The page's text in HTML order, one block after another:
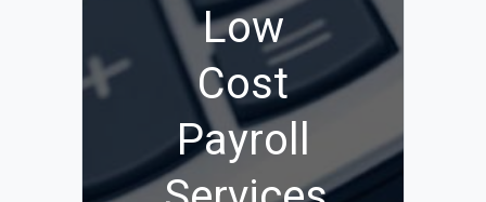
Low
Cost
Payroll